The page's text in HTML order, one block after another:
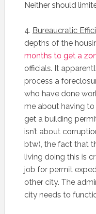
Neither should
4. Bureaucratic
depths of the
months to get a
officials. It
process a
who have done
me about having to
get a building
isn’t about
btw), the fact that
living doing this is
job for permit
other city. The
city needs to